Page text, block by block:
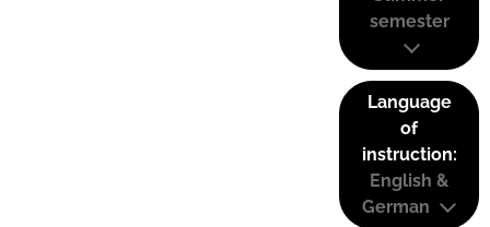
semester
Language
of
instruction:
English &
German